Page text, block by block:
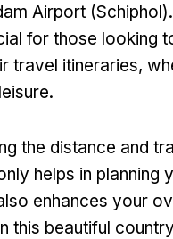
Airport
for those looking
travel itineraries,
the distance and
helps in planning
enhances your
this beautiful